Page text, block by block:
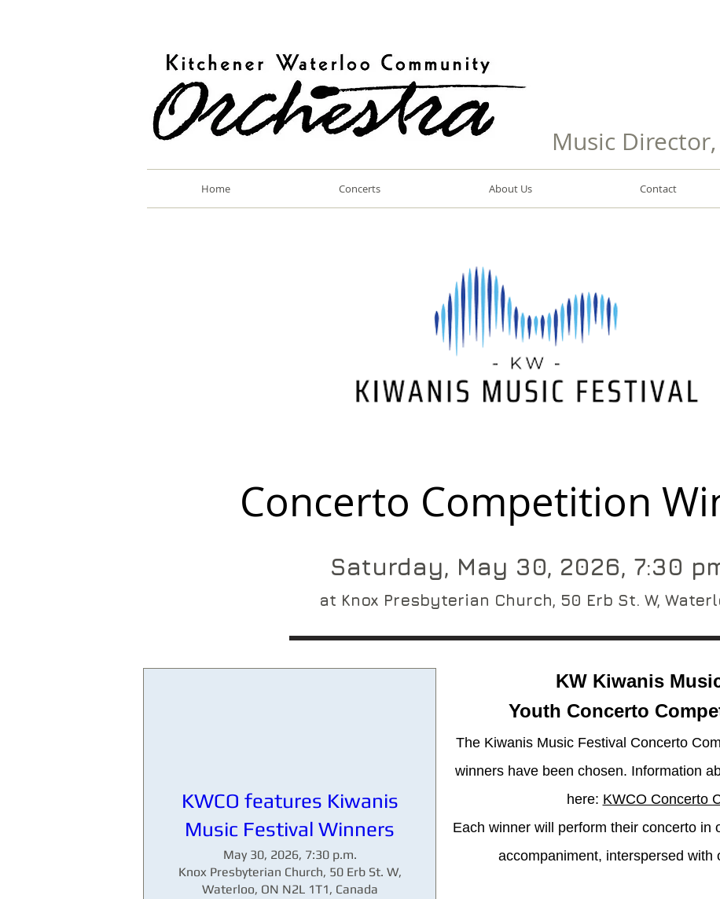
Music
Home Concerts About Us Contact
Concerto Competition
Saturday, May 30, 2026, 7:30
at Knox Presbyterian Church, 50 Erb St. W,
KWCO features Kiwanis
Music Festival Winners
May 30, 2026, 7:30 p.m.
Knox Presbyterian Church, 50 Erb St. W,
Waterloo, ON N2L 1T1, Canada
KW Kiwanis
Youth Concerto
The Kiwanis Music Festival Concerto
winners have been chosen. Information
here: KWCO Concerto
Each winner will perform their concerto in
accompaniment, interspersed with